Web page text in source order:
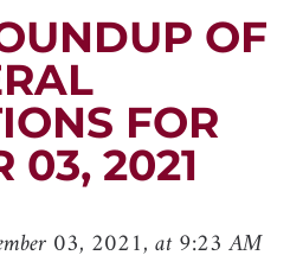
OF
FOR
03, 2021
03, 2021, at 9:23 AM